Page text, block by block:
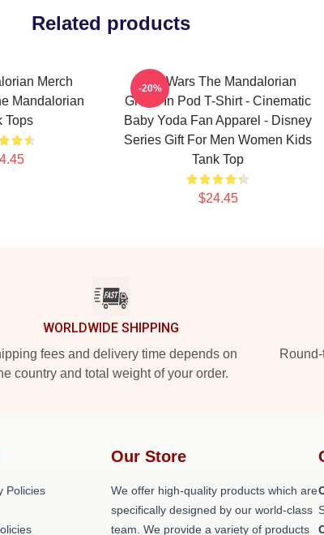
Related products
Merch
Mandalorian
Tops
Star Wars The Mandalorian
Grogu In Pod T-Shirt - Cinematic
Baby Yoda Fan Apparel - Disney
Series Gift For Men Women Kids
Tank Top
$24.45
-20%
WORLDWIDE SHIPPING
fees and delivery time depends on
country and total weight of your order.
Policies
Our Store
We offer high-quality products which are
specifically designed by our world-class
team. We provide a variety of products